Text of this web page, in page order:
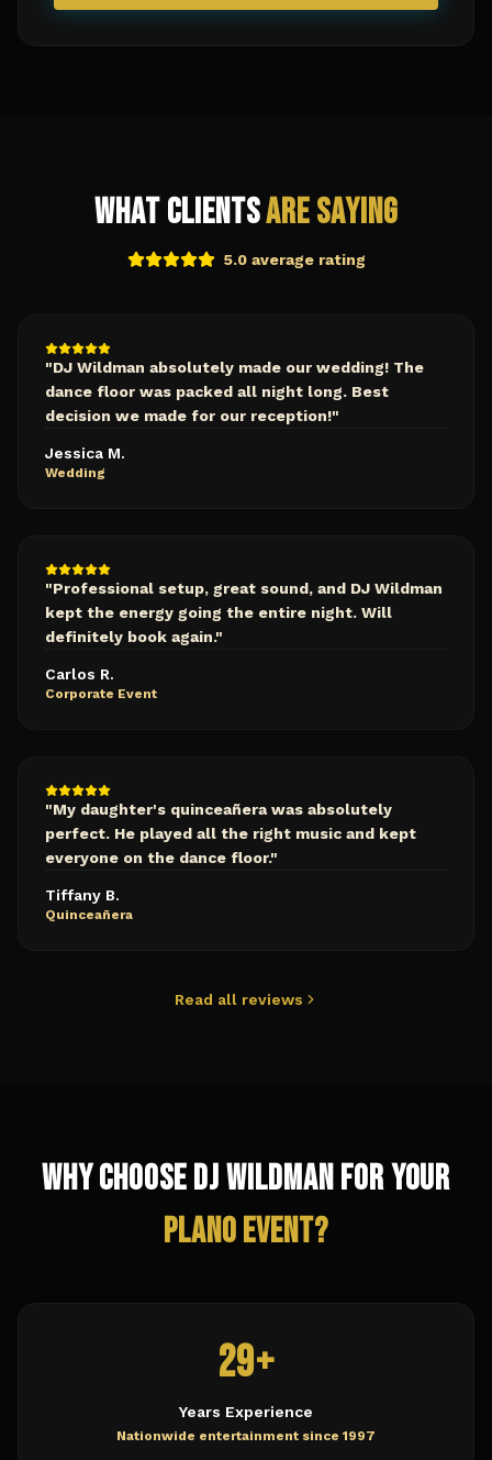
What ClientsAre Saying
5.0 average rating
"DJ Wildman absolutely made our wedding! The
dance floor was packed all night long. Best
decision we made for our reception!"
Jessica M.
Wedding
"Professional setup, great sound, and DJ Wildman
kept the energy going the entire night. Will
definitely book again."
Carlos R.
Corporate Event
"My daughter's quinceañera was absolutely
perfect. He played all the right music and kept
everyone on the dance floor."
Tiffany B.
Quinceañera
Read all reviews
Why Choose DJ Wildman for Your
PlanoEvent?
29+
Years Experience
Nationwide entertainment since 1997